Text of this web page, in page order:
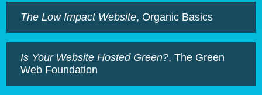
The Low Impact Website, Organic Basics
Is Your Website Hosted Green?, The Green
Web Foundation